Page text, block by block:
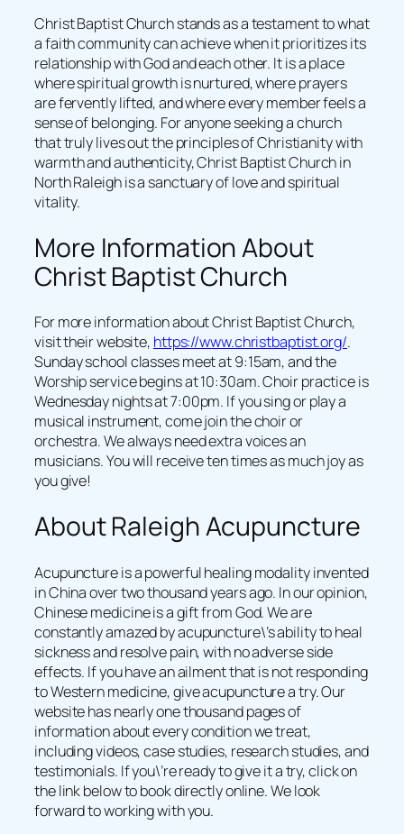
Christ Baptist Church stands as a testament to what
a faith community can achieve when it prioritizes its
relationship with God and each other. It is a place
where spiritual growth is nurtured, where prayers
are fervently lifted, and where every member feels a
sense of belonging. For anyone seeking a church
that truly lives out the principles of Christianity with
warmth and authenticity, Christ Baptist Church in
North Raleigh is a sanctuary of love and spiritual
vitality.
More Information About
Christ Baptist Church
For more information about Christ Baptist Church,
visit their website, https://www.christbaptist.org/.
Sunday school classes meet at 9:15am, and the
Worship service begins at 10:30am. Choir practice is
Wednesday nights at 7:00pm. If you sing or play a
musical instrument, come join the choir or
orchestra. We always need extra voices an
musicians. You will receive ten times as much joy as
you give!
About Raleigh Acupuncture
Acupuncture is a powerful healing modality invented
in China over two thousand years ago. In our opinion,
Chinese medicine is a gift from God. We are
constantly amazed by acupuncture\’s ability to heal
sickness and resolve pain, with no adverse side
effects. If you have an ailment that is not responding
to Western medicine, give acupuncture a try. Our
website has nearly one thousand pages of
information about every condition we treat,
including videos, case studies, research studies, and
testimonials. If you\’re ready to give it a try, click on
the link below to book directly online. We look
forward to working with you.